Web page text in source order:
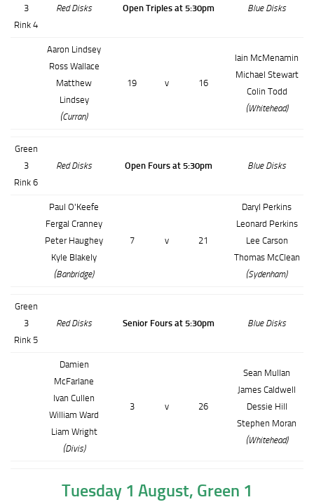
3
Rink 4
Red Disks Open Triples at 5:30pm Blue Disks
Aaron Lindsey
Ross Wallace
Matthew
Lindsey
(Curran)
19 v 16
Iain McMenamin
Michael Stewart
Colin Todd
(Whitehead)
Green
3
Rink 6
Red Disks Open Fours at 5:30pm Blue Disks
Paul O'Keefe
Fergal Cranney
Peter Haughey
Kyle Blakely
(Banbridge)
7 v 21
Daryl Perkins
Leonard Perkins
Lee Carson
Thomas McClean
(Sydenham)
Green
3
Rink 5
Red Disks Senior Fours at 5:30pm Blue Disks
Damien
McFarlane
Ivan Cullen
William Ward
Liam Wright
(Divis)
3 v 26
Sean Mullan
James Caldwell
Dessie Hill
Stephen Moran
(Whitehead)
Tuesday 1 August, Green 1